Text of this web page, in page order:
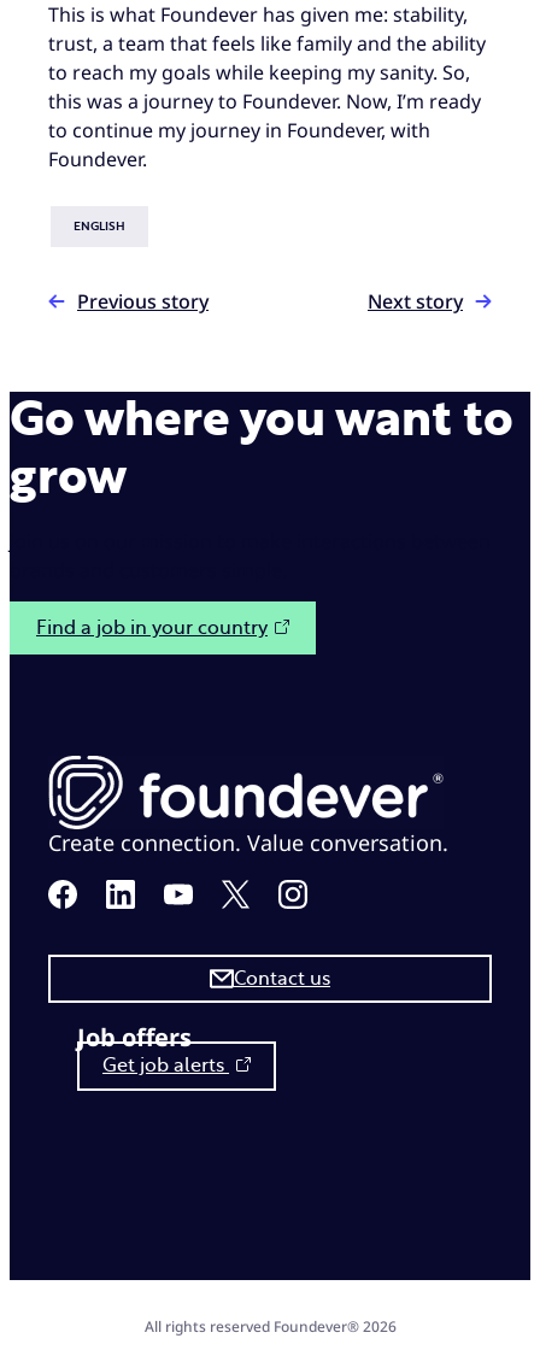
This is what Foundever has given me: stability,
trust, a team that feels like family and the ability
to reach my goals while keeping my sanity. So,
this was a journey to Foundever. Now, I’m ready
to continue my journey in Foundever, with
Foundever.
ENGLISH
Previous story Next story
Go where you want to
grow
Find a job in your country
Create connection. Value conversation.
Job offers
Get job alerts
Contact us
All rights reserved Foundever® 2026